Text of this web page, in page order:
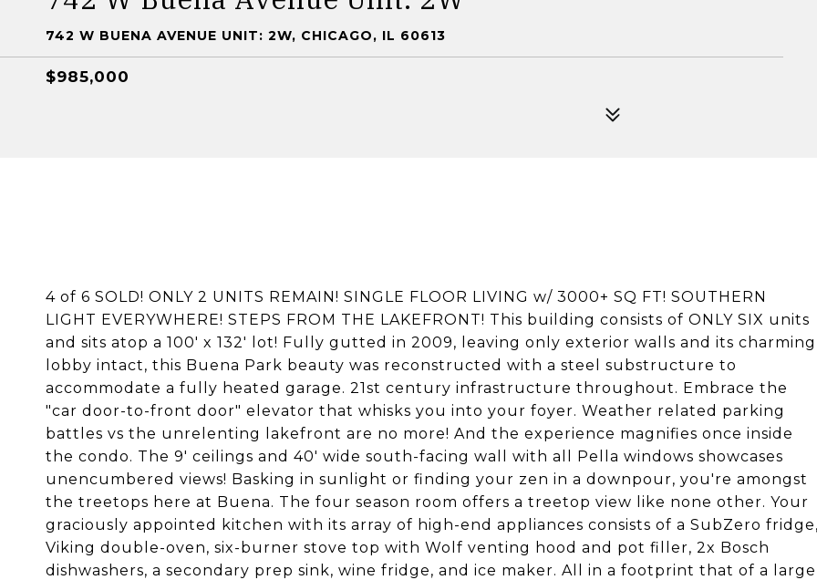
742 W BUENA AVENUE UNIT: 2W, CHICAGO, IL 60613
$985,000
4 of 6 SOLD! ONLY 2 UNITS REMAIN! SINGLE FLOOR LIVING w/ 3000+ SQ FT! SOUTHERN
LIGHT EVERYWHERE! STEPS FROM THE LAKEFRONT! This building consists of ONLY SIX units
and sits atop a 100' x 132' lot! Fully gutted in 2009, leaving only exterior walls and its charming
lobby intact, this Buena Park beauty was reconstructed with a steel substructure to
accommodate a fully heated garage. 21st century infrastructure throughout. Embrace the
"car door-to-front door" elevator that whisks you into your foyer. Weather related parking
battles vs the unrelenting lakefront are no more! And the experience magnifies once inside
the condo. The 9' ceilings and 40' wide south-facing wall with all Pella windows showcases
unencumbered views! Basking in sunlight or finding your zen in a downpour, you're amongst
the treetops here at Buena. The four season room offers a treetop view like none other. Your
graciously appointed kitchen with its array of high-end appliances consists of a SubZero
Viking double-oven, six-burner stove top with Wolf venting hood and pot filler, 2x Bosch
dishwashers, a secondary prep sink, wine fridge, and ice maker. All in a footprint that of a large